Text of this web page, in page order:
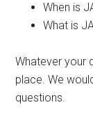
When is
What is
Whatever your
place. We
questions.